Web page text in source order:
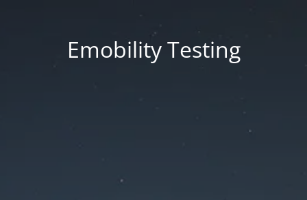
Emobility Testing